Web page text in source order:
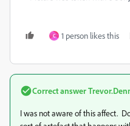
C 1 person likes this
Correct answer
I was not aware of this affect.